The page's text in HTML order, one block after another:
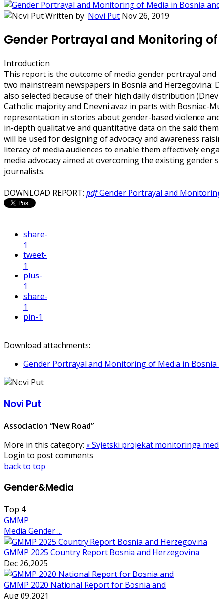
Written by Novi Put Nov 26, 2019
Gender Portrayal and Monitoring
Introduction
This report is the outcome of media gender portrayal
two mainstream newspapers in Bosnia and Herzegovina:
also selected because of their high daily distribution
Catholic majority and Dnevni avaz in parts with
representation in stories about gender-based violence
in-depth qualitative and quantitative data on the said
will be used for designing of advocacy and awareness
literacy of media audiences to enable them effectively
media advocacy aimed at overcoming the existing
journalists.
DOWNLOAD REPORT: pdfGender Portrayal and
share-
1
tweet-
1
plus-
1
share-
1
pin-1
Download attachments:
Gender Portrayal and Monitoring of Media in Bosnia
Novi Put
Association “New Road”
More in this category: « Svjetski projekat monitoringa
Login to post comments
back to top
Gender&Media
Top 4
GMMP
Media Gender ...
GMMP 2025 Country Report Bosnia and Herzegovina
Dec 26,2025
GMMP 2020 National Report for Bosnia and
Aug 09,2021